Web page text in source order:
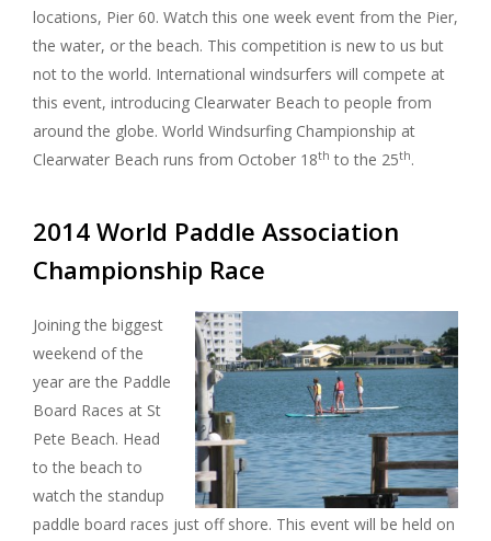
locations, Pier 60. Watch this one week event from the Pier,
the water, or the beach. This competition is new to us but
not to the world. International windsurfers will compete at
this event, introducing Clearwater Beach to people from
around the globe. World Windsurfing Championship at
Clearwater Beach runs from October 18th to the 25th.
2014 World Paddle Association
Championship Race
Joining the biggest
weekend of the
year are the Paddle
Board Races at St
Pete Beach. Head
to the beach to
watch the standup
paddle board races just off shore. This event will be held on